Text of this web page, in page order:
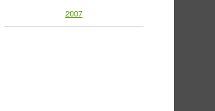
2007